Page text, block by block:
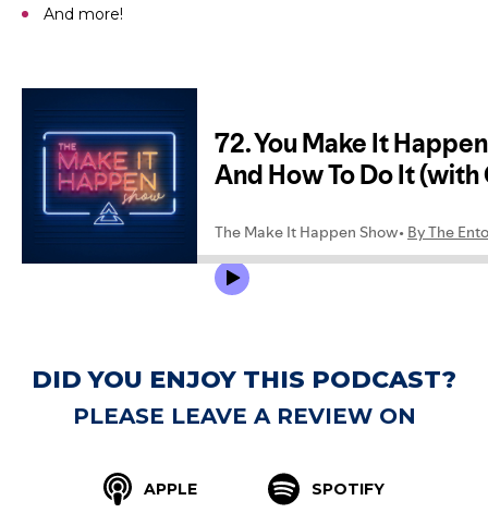
And more!
DID YOU ENJOY THIS PODCAST?
PLEASE LEAVE A REVIEW ON
APPLE SPOTIFY